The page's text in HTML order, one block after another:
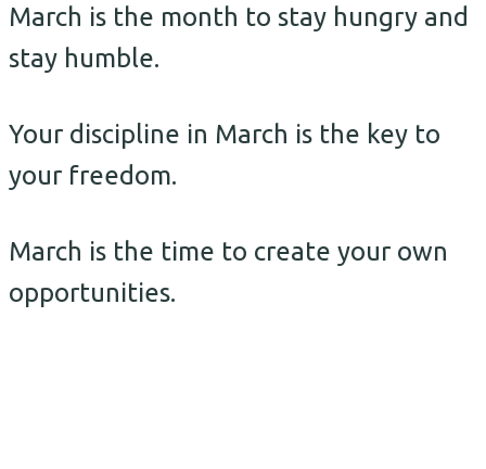
March is the month to stay hungry and
stay humble.
Your discipline in March is the key to
your freedom.
March is the time to create your own
opportunities.